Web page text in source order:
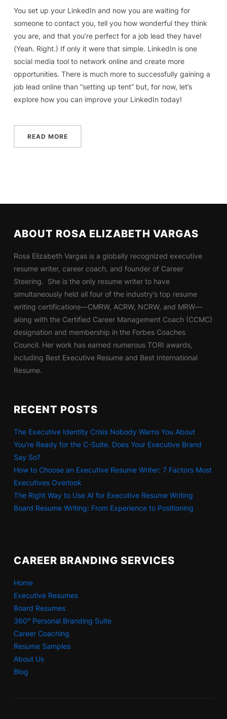
You set up your LinkedIn and now you are waiting for
someone to contact you, tell you how wonderful they think
you are, and that you’re perfect for a job lead they have!
(Yeah. Right.) If only it were that simple. LinkedIn is one
social media tool to network online and create more
opportunities. There is much more to successfully gaining a
job lead online than “setting up tent” but, for now, let’s
explore how you can improve your LinkedIn today!
READ MORE
ABOUT ROSA ELIZABETH VARGAS
Rosa Elizabeth Vargas is a globally recognized executive
resume writer, career coach, and founder of Career
Steering. She is the only resume writer to have
simultaneously held all four of the industry’s top resume
writing certifications—CMRW, ACRW, NCRW, and MRW—
along with the Certified Career Management Coach (CCMC)
designation and membership in the Forbes Coaches
Council. Her work has earned numerous TORI awards,
including Best Executive Resume and Best International
Resume.
RECENT POSTS
The Executive Identity Crisis Nobody Warns You About
You’re Ready for the C-Suite. Does Your Executive Brand
Say So?
How to Choose an Executive Resume Writer: 7 Factors Most
Executives Overlook
The Right Way to Use AI for Executive Resume Writing
Board Resume Writing: From Experience to Positioning
CAREER BRANDING SERVICES
Home
Executive Resumes
Board Resumes
360° Personal Branding Suite
Career Coaching
Resume Samples
About Us
Blog